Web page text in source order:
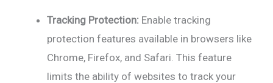
Tracking Protection: Enable tracking
protection features available in browsers like
Chrome, Firefox, and Safari. This feature
limits the ability of websites to track your